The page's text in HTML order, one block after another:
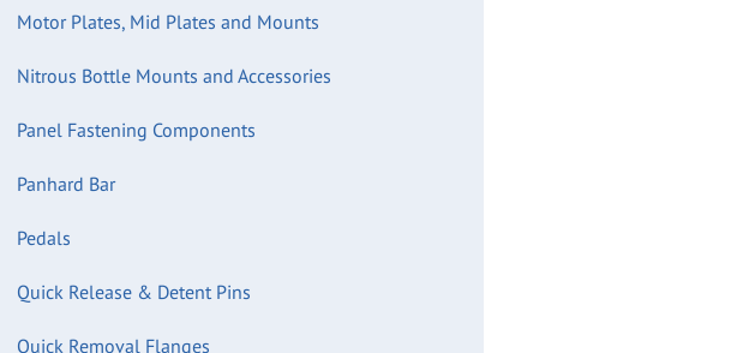
Motor Plates, Mid Plates and Mounts
Nitrous Bottle Mounts and Accessories
Panel Fastening Components
Panhard Bar
Pedals
Quick Release & Detent Pins
Quick Removal Flanges